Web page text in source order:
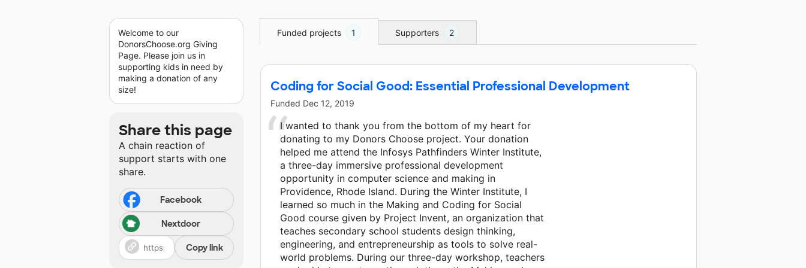
Welcome to our
DonorsChoose.org Giving
Page. Please join us in
supporting kids in need by
making a donation of any
size!
Share this page
A chain reaction of
support starts with one
share.
Facebook
Nextdoor
Copy link
Funded projects 1 Supporters 2
Coding for Social Good: Essential Professional Development
Funded Dec 12, 2019
I wanted to thank you from the bottom of my heart for
donating to my Donors Choose project. Your donation
helped me attend the Infosys Pathfinders Winter Institute,
a three-day immersive professional development
opportunity in computer science and making in
Providence, Rhode Island. During the Winter Institute, I
learned so much in the Making and Coding for Social
Good course given by Project Invent, an organization that
teaches secondary school students design thinking,
engineering, and entrepreneurship as tools to solve real-
world problems. During our three-day workshop, teachers